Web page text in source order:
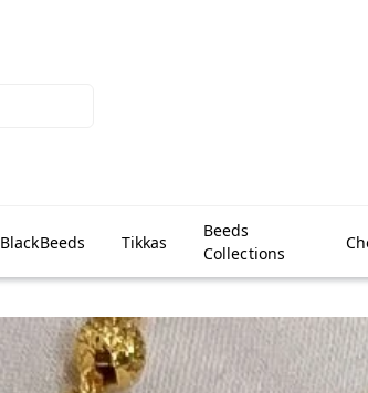
BlackBeeds Tikkas
Beeds
Collections